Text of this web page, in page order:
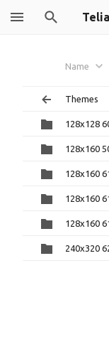
Telia
Name
Themes
128x128
128x160
128x160
128x160
128x160
240x320